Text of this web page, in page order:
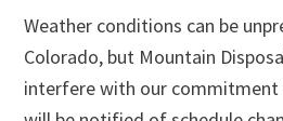
Weather conditions can be
Colorado, but Mountain
interfere with our commitment